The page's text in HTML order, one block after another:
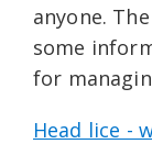
anyone.
some
for
Head lice -